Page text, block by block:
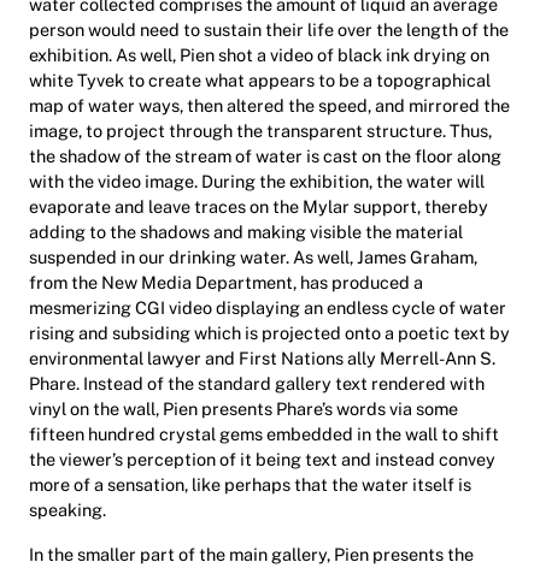
water collected comprises the amount of liquid an average
person would need to sustain their life over the length of the
exhibition. As well, Pien shot a video of black ink drying on
white Tyvek to create what appears to be a topographical
map of water ways, then altered the speed, and mirrored the
image, to project through the transparent structure. Thus,
the shadow of the stream of water is cast on the floor along
with the video image. During the exhibition, the water will
evaporate and leave traces on the Mylar support, thereby
adding to the shadows and making visible the material
suspended in our drinking water. As well, James Graham,
from the New Media Department, has produced a
mesmerizing CGI video displaying an endless cycle of water
rising and subsiding which is projected onto a poetic text by
environmental lawyer and First Nations ally Merrell-Ann S.
Phare. Instead of the standard gallery text rendered with
vinyl on the wall, Pien presents Phare’s words via some
fifteen hundred crystal gems embedded in the wall to shift
the viewer’s perception of it being text and instead convey
more of a sensation, like perhaps that the water itself is
speaking.
In the smaller part of the main gallery, Pien presents the